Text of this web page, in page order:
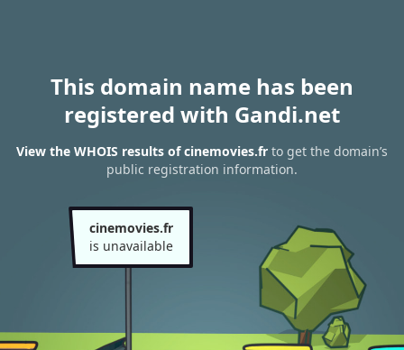
This domain name has been
registered with Gandi.net
View the WHOIS results of cinemovies.fr to get the domain’s
public registration information.
cinemovies.fr
is unavailable